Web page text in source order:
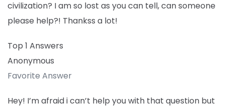
civilization? I am so lost as you can tell, can someone
please help?! Thankss a lot!
Top 1 Answers
Anonymous
Favorite Answer
Hey! I’m afraid i can’t help you with that question but